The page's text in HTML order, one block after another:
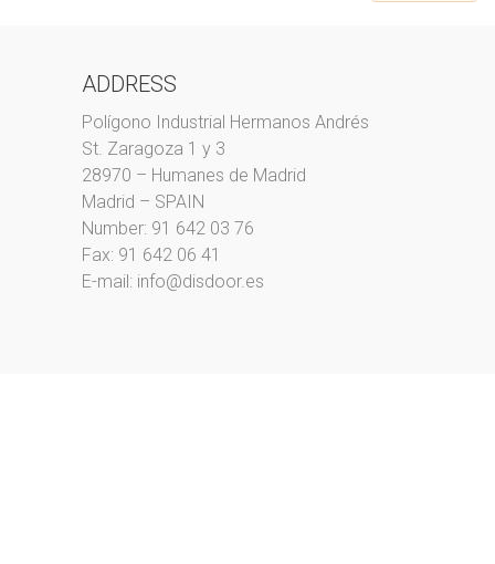
ADDRESS
Polígono Industrial Hermanos Andrés
St. Zaragoza 1 y 3
28970 – Humanes de Madrid
Madrid – SPAIN
Number: 91 642 03 76
Fax: 91 642 06 41
E-mail: info@disdoor.es